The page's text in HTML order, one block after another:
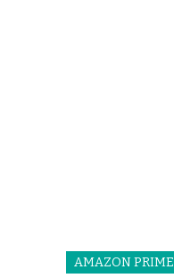
AMAZON PRIME